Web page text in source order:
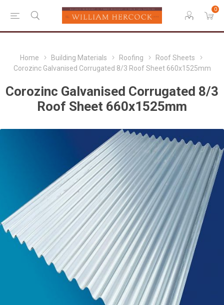
0
Home Building Materials Roofing
Roof Sheets
Corozinc Galvanised Corrugated 8/3 Roof Sheet 660x1525mm
Corozinc Galvanised Corrugated 8/3
Roof Sheet 660x1525mm